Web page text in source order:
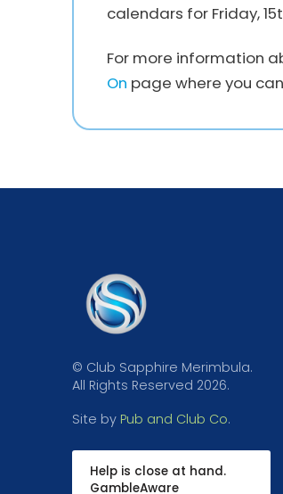
calendars for Friday,
For more information
On page where you
© Club Sapphire Merimbula.
All Rights Reserved 2026.
Site by Pub and Club Co.
Help is close at hand.
GambleAware